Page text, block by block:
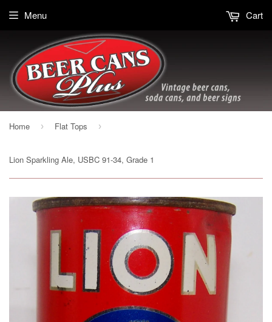
Menu Cart
Home › Flat Tops ›
Lion Sparkling Ale, USBC 91-34, Grade 1